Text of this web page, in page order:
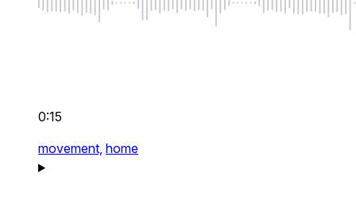
0:15
movement, home